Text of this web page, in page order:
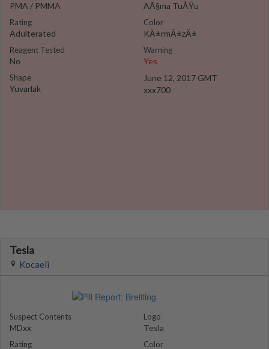
PMA / PMMA
Rating
Adulterated
Reagent Tested
No
Shape
Yuvarlak
AÃ§ma TuÅŸu
Color
KÄ±rmÄ±zÄ±
Warning
Yes
June 12, 2017 GMT
xxx700
Tesla
Kocaeli
Suspect Contents
MDxx
Rating
Logo
Tesla
Color